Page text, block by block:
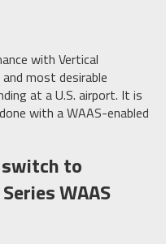
with Vertical
most desirable
at a U.S. airport. It is
with a WAAS-enabled
to
WAAS